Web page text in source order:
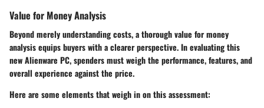
Value for Money Analysis
Beyond merely understanding costs, a thorough value for money
analysis equips buyers with a clearer perspective. In evaluating this
new Alienware PC, spenders must weigh the performance, features, and
overall experience against the price.
Here are some elements that weigh in on this assessment: